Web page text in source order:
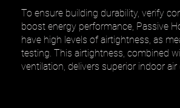
To ensure building durability, verify
boost energy performance, Passive
have high levels of airtightness, as
testing. This airtightness, combined
ventilation, delivers superior indoor air